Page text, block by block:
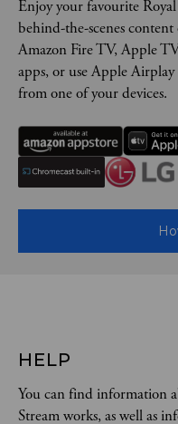
Enjoy your favourite
behind-the-scenes
Amazon Fire TV, Apple
apps, or use Apple
from one of your devices.
HELP
You can find information
Stream works, as well as